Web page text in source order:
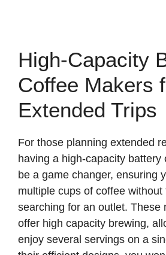
High-Capacity
Coffee Makers
Extended Trips
For those planning extended
having a high-capacity battery
be a game changer, ensuring
multiple cups of coffee without
searching for an outlet. These
offer high capacity brewing,
enjoy several servings on a